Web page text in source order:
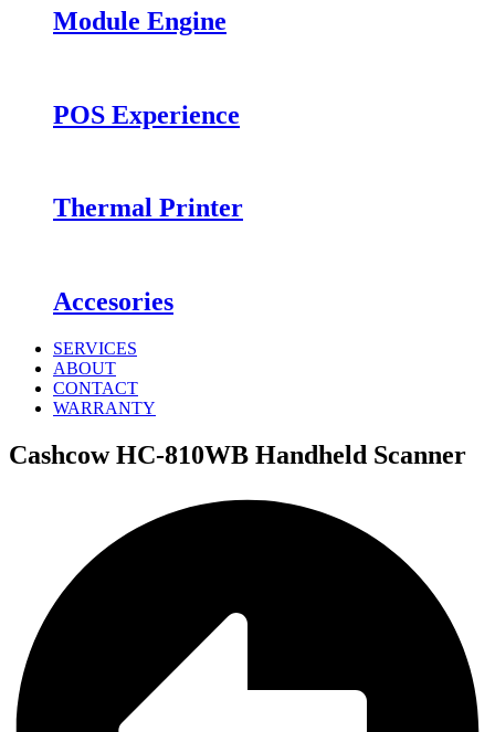
Module Engine
POS Experience
Thermal Printer
Accesories
SERVICES
ABOUT
CONTACT
WARRANTY
Cashcow HC-810WB Handheld Scanner